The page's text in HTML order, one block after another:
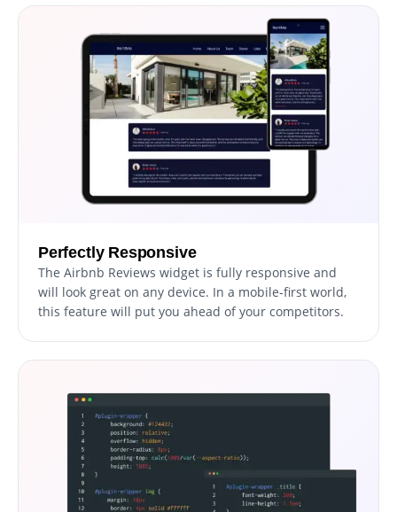
Perfectly Responsive
The Airbnb Reviews widget is fully responsive and
will look great on any device. In a mobile-first world,
this feature will put you ahead of your competitors.